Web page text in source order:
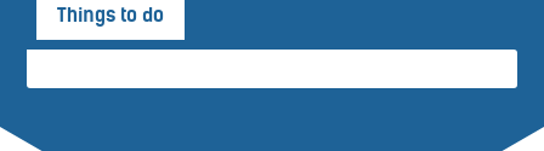
Things to do